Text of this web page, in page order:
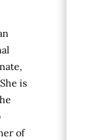
is
of